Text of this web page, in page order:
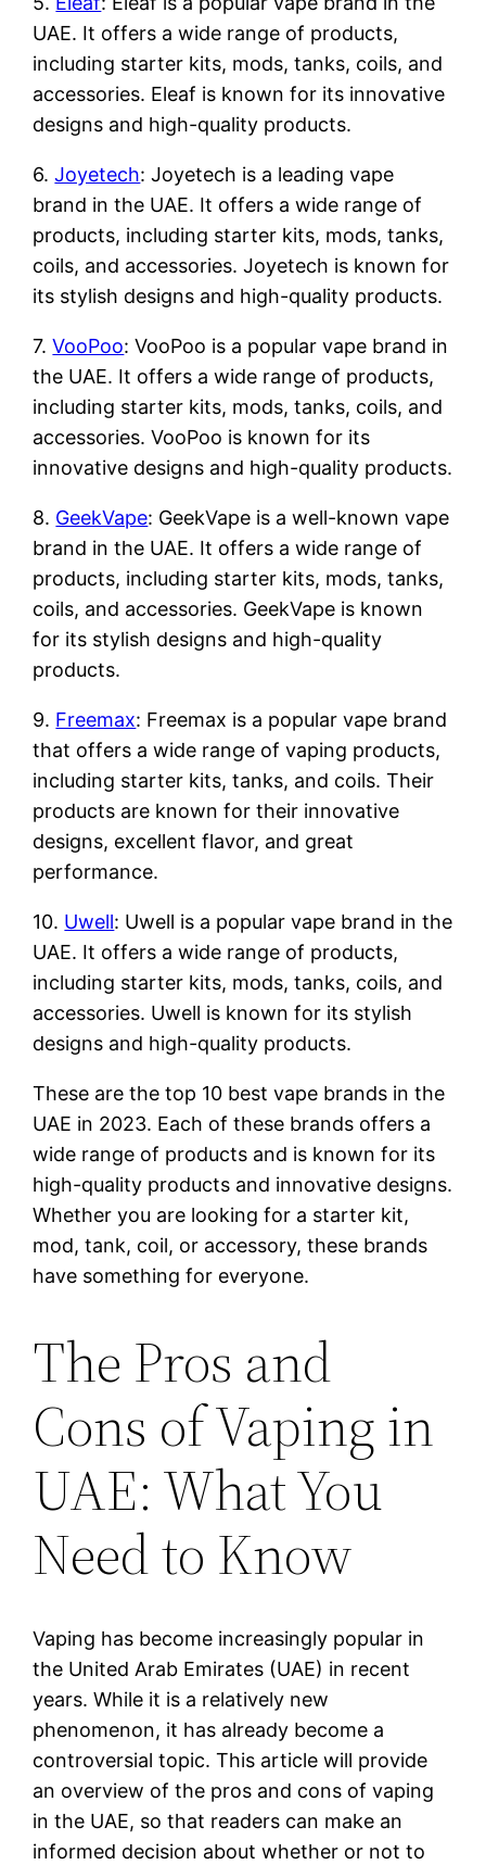
UAE. It offers a wide range of products,
including starter kits, mods, tanks, coils, and
accessories. Eleaf is known for its innovative
designs and high-quality products.
6.Joyetech: Joyetech is a leading vape
brand in the UAE. It offers a wide range of
products, including starter kits, mods, tanks,
coils, and accessories. Joyetech is known for
its stylish designs and high-quality products.
7.VooPoo: VooPoo is a popular vape brand in
the UAE. It offers a wide range of products,
including starter kits, mods, tanks, coils, and
accessories. VooPoo is known for its
innovative designs and high-quality products.
8. GeekVape: GeekVape is a well-known vape
brand in the UAE. It offers a wide range of
products, including starter kits, mods, tanks,
coils, and accessories. GeekVape is known
for its stylish designs and high-quality
products.
9. Freemax: Freemax is a popular vape brand
that offers a wide range of vaping products,
including starter kits, tanks, and coils. Their
products are known for their innovative
designs, excellent flavor, and great
performance.
10. Uwell: Uwell is a popular vape brand in the
UAE. It offers a wide range of products,
including starter kits, mods, tanks, coils, and
accessories. Uwell is known for its stylish
designs and high-quality products.
These are the top 10 best vape brands in the
UAE in 2023. Each of these brands offers a
wide range of products and is known for its
high-quality products and innovative designs.
Whether you are looking for a starter kit,
mod, tank, coil, or accessory, these brands
have something for everyone.
The Pros and
Cons of Vaping in
UAE: What You
Need to Know
Vaping has become increasingly popular in
the United Arab Emirates (UAE) in recent
years. While it is a relatively new
phenomenon, it has already become a
controversial topic. This article will provide
an overview of the pros and cons of vaping
in the UAE, so that readers can make an
informed decision about whether or not to